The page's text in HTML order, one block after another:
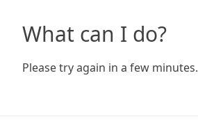
What can I do?
Please try again in a few minutes.